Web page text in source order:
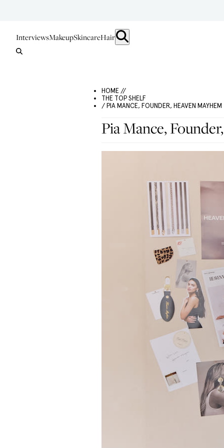
InterviewsMakeupSkincareHair
HOME //
THE TOP SHELF
/ PIA MANCE, FOUNDER, HEAVEN MAYHEM
Pia Mance,